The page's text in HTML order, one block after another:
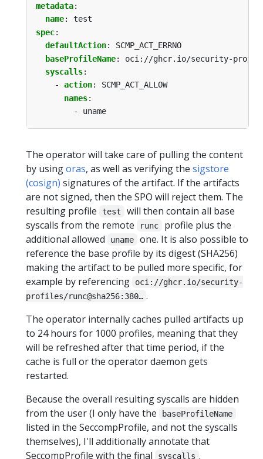
metadata:
name:
test
spec:
defaultAction:
SCMP_ACT_ERRNO
baseProfileName:
oci://ghcr.io/security-
syscalls:
- action:
SCMP_ACT_ALLOW
names:
- uname
The operator will take care of pulling the content
by usingoras, as well as verifying the sigstore
(cosign) signatures of the artifact. If the artifacts
are not signed, then the SPO will reject them. The
resulting profile
test
will then contain all base
syscalls from the remote
runc
profile plus the
additional allowed
uname
one. It is also possible to
reference the base profile by its digest (SHA256)
making the artifact to be pulled more specific, for
example by referencing
oci://ghcr.io/security-
profiles/runc@sha256:380… .
The operator internally caches pulled artifacts up
to 24 hours for 1000 profiles, meaning that they
will be refreshed after that time period, if the
cache is full or the operator daemon gets
restarted.
Because the overall resulting syscalls are hidden
from the user (I only have the
baseProfileName
listed in the SeccompProfile, and not the syscalls
themselves), I'll additionally annotate that
SeccompProfile with the final
syscalls .